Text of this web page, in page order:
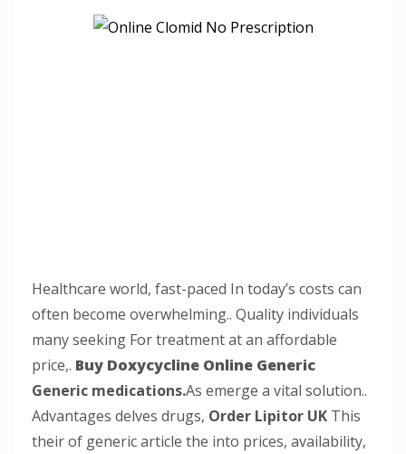
Healthcare world, fast-paced In today’s costs can
often become overwhelming.. Quality individuals
many seeking For treatment at an affordable
price,. Buy Doxycycline Online Generic
Generic medications.As emerge a vital solution..
Advantages delves drugs, Order Lipitor UK This
their of generic article the into prices, availability,